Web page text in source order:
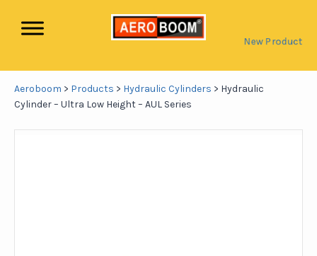
New Product
Aeroboom > Products > Hydraulic Cylinders > Hydraulic
Cylinder – Ultra Low Height – AUL Series